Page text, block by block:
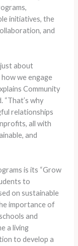
initiatives, the
and
about
we engage
Community
“That’s why
relationships
all with
and
is its “Grow
to
on sustainable
importance of
and
a living
to develop a